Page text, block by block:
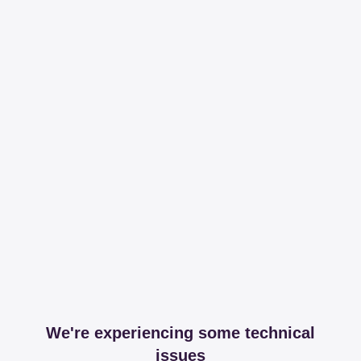
We're experiencing some technical
issues